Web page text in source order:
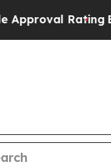
RatingBlack